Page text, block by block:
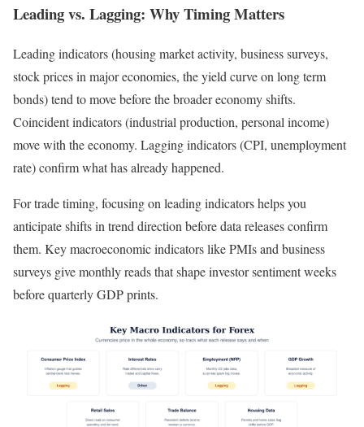
Leading vs. Lagging: Why Timing Matters
Leading indicators (housing market activity, business surveys,
stock prices in major economies, the yield curve on long term
bonds) tend to move before the broader economy shifts.
Coincident indicators (industrial production, personal income)
move with the economy. Lagging indicators (CPI, unemployment
rate) confirm what has already happened.
For trade timing, focusing on leading indicators helps you
anticipate shifts in trend direction before data releases confirm
them. Key macroeconomic indicators like PMIs and business
surveys give monthly reads that shape investor sentiment weeks
before quarterly GDP prints.